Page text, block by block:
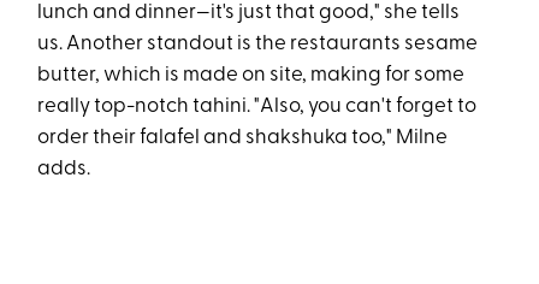
lunch and dinner—it's just that good," she tells
us. Another standout is the restaurants sesame
butter, which is made on site, making for some
really top-notch tahini. "Also, you can't forget to
order their falafel and shakshuka too," Milne
adds.